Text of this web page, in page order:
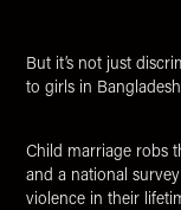
But it’s not just
to girls in
Child marriage robs
and a national
violence in their